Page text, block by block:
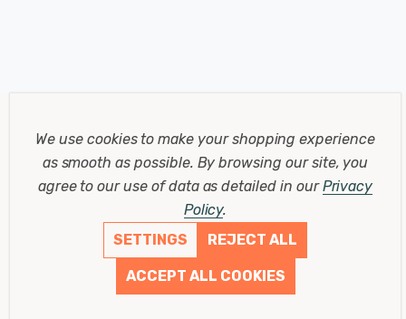
We use cookies to make your shopping experience
as smooth as possible. By browsing our site, you
agree to our use of data as detailed in ourPrivacy
Policy.
SETTINGS
REJECT ALL
ACCEPT ALL COOKIES